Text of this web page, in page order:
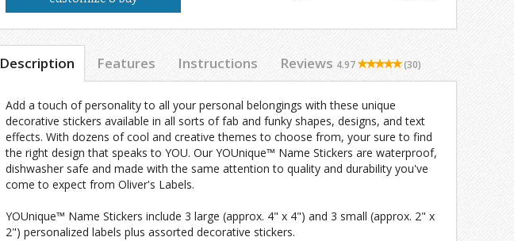
Description Features Instructions Reviews 4.97 (30)
Add a touch of personality to all your personal belongings with these unique
decorative stickers available in all sorts of fab and funky shapes, designs, and text
effects. With dozens of cool and creative themes to choose from, your sure to find
the right design that speaks to YOU. Our YOUnique™ Name Stickers are waterproof,
dishwasher safe and made with the same attention to quality and durability you've
come to expect from Oliver's Labels.
YOUnique™ Name Stickers include 3 large (approx. 4" x 4") and 3 small (approx. 2" x
2") personalized labels plus assorted decorative stickers.